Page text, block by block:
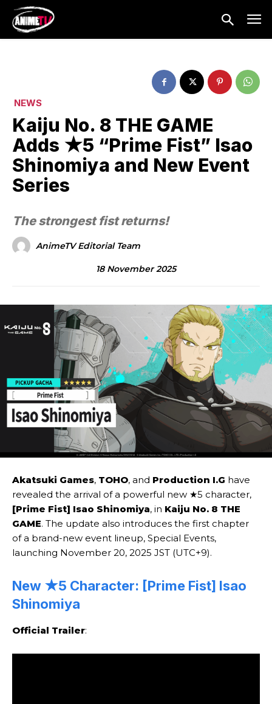
NEWS
Kaiju No. 8 THE GAME
Adds ★5 “Prime Fist” Isao
Shinomiya and New Event
Series
The strongest fist returns!
AnimeTV Editorial Team
18 November 2025
Akatsuki Games, TOHO, and Production I.G have
revealed the arrival of a powerful new ★5 character,
[Prime Fist] Isao Shinomiya, in Kaiju No. 8 THE
GAME. The update also introduces the first chapter
of a brand-new event lineup, Special Events,
launching November 20, 2025 JST (UTC+9).
New ★5 Character: [Prime Fist] Isao
Shinomiya
Official Trailer: